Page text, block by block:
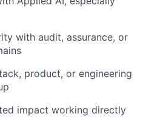
with audit, assurance, or
product, or engineering
impact working directly